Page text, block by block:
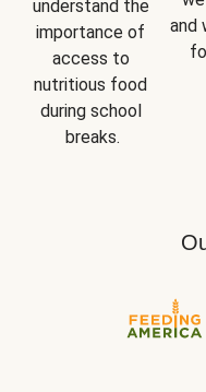
understand the
importance of
access to
nutritious food
during school
breaks.
and